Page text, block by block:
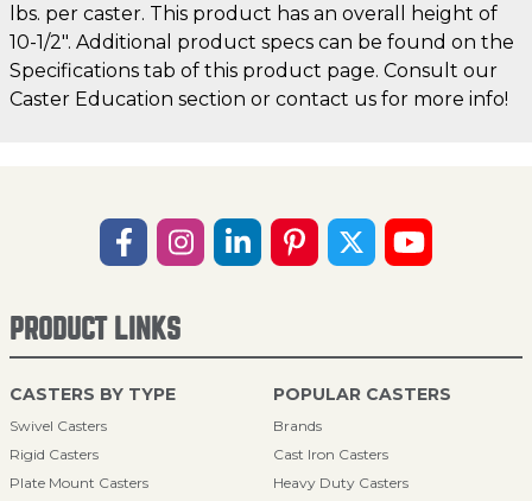
lbs. per caster. This product has an overall height of
10-1/2". Additional product specs can be found on the
Specifications tab of this product page. Consult our
Caster Education section or contact us for more info!
PRODUCT LINKS
CASTERS BY TYPE
Swivel Casters
Rigid Casters
Plate Mount Casters
POPULAR CASTERS
Brands
Cast Iron Casters
Heavy Duty Casters